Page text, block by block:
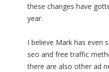
these changes have
year.
I believe Mark has even
seo and free traffic
there are also other ad